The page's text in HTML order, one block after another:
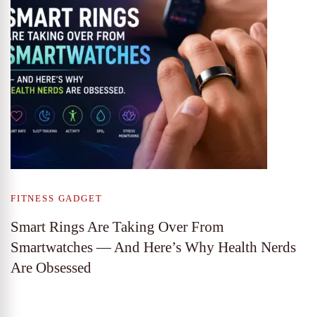
FITNESS GADGET
Smart Rings Are Taking Over From
Smartwatches — And Here’s Why Health Nerds
Are Obsessed